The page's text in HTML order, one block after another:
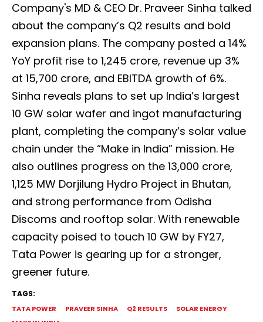
Company's MD & CEO Dr. Praveer Sinha talked
about the company’s Q2 results and bold
expansion plans. The company posted a 14%
YoY profit rise to ₹1,245 crore, revenue up 3%
at ₹15,700 crore, and EBITDA growth of 6%.
Sinha reveals plans to set up India’s largest
10 GW solar wafer and ingot manufacturing
plant, completing the company’s solar value
chain under the “Make in India” mission. He
also outlines progress on the ₹13,000 crore,
1,125 MW Dorjilung Hydro Project in Bhutan,
and strong performance from Odisha
Discoms and rooftop solar. With renewable
capacity poised to touch 10 GW by FY27,
Tata Power is gearing up for a stronger,
greener future.
TAGS:
TATA POWER PRAVEER SINHA Q2 RESULTS
SOLAR ENERGY